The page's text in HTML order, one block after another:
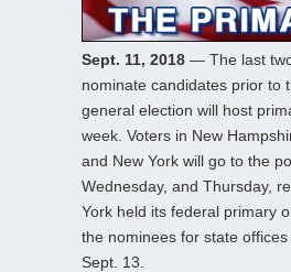
Sept. 11, 2018 — The last
nominate candidates prior to
general election will host
week. Voters in New
and New York will go to the
Wednesday, and Thursday,
York held its federal primary
the nominees for state
Sept. 13.